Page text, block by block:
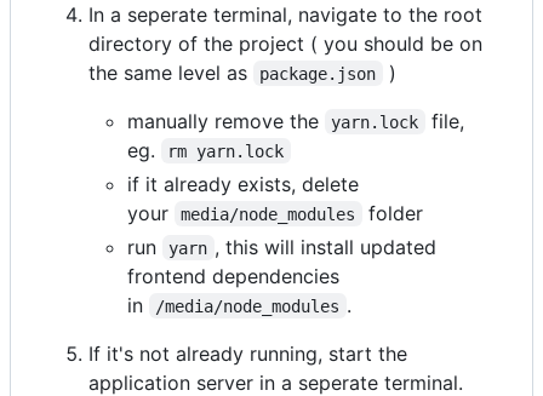
In a seperate terminal, navigate to the root
directory of the project ( you should be on
the same level as
package.json
)
manually remove the
yarn.lock
file,
eg.
rm yarn.lock
if it already exists, delete
your
media/node_modules
folder
run
yarn , this will install updated
frontend dependencies
in
/media/node_modules .
If it's not already running, start the
application server in a seperate terminal.